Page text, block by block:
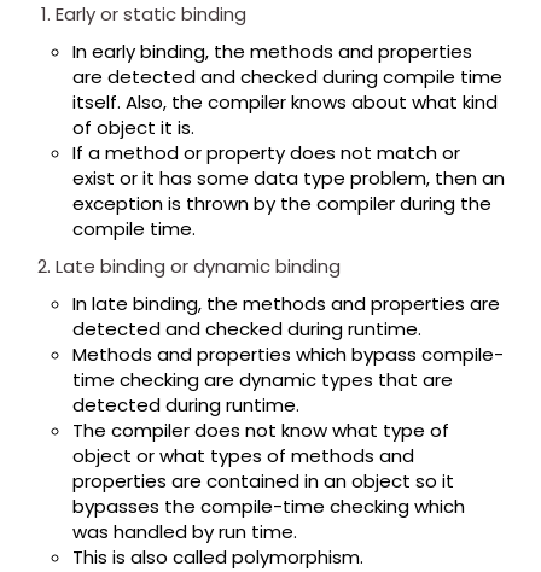
Early or static binding
In early binding, the methods and properties
are detected and checked during compile time
itself. Also, the compiler knows about what kind
of object it is.
If a method or property does not match or
exist or it has some data type problem, then an
exception is thrown by the compiler during the
compile time.
Late binding or dynamic binding
In late binding, the methods and properties are
detected and checked during runtime.
Methods and properties which bypass compile-
time checking are dynamic types that are
detected during runtime.
The compiler does not know what type of
object or what types of methods and
properties are contained in an object so it
bypasses the compile-time checking which
was handled by run time.
This is also called polymorphism.